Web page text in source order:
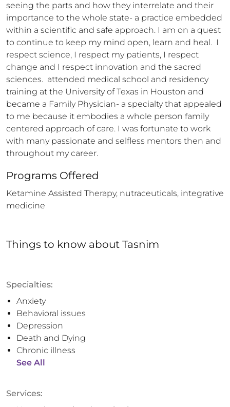
seeing the parts and how they interrelate and their
importance to the whole state- a practice embedded
within a scientific and safe approach. I am on a quest
to continue to keep my mind open, learn and heal.  I
respect science, I respect my patients, I respect
change and I respect innovation and the sacred
sciences.  attended medical school and residency
training at the University of Texas in Houston and
became a Family Physician- a specialty that appealed
to me because it embodies a whole person family
centered approach of care. I was fortunate to work
with many passionate and selfless mentors then and
throughout my career.
Programs Offered
Ketamine Assisted Therapy, nutraceuticals, integrative
medicine
Things to know about Tasnim
Specialties:
Anxiety
Behavioral issues
Depression
Death and Dying
Chronic illness
See All
Services: